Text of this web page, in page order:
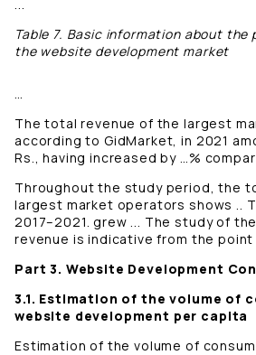
...
Table 7. Basic information about the
the website development market
…
The total revenue of the largest
according to GidMarket, in 2021
Rs., having increased by …%
Throughout the study period, the
largest market operators shows ..
2017–2021. grew ... The study of
revenue is indicative from the point
Part 3. Website Development
3.1. Estimation of the volume of
website development per capita
Estimation of the volume of